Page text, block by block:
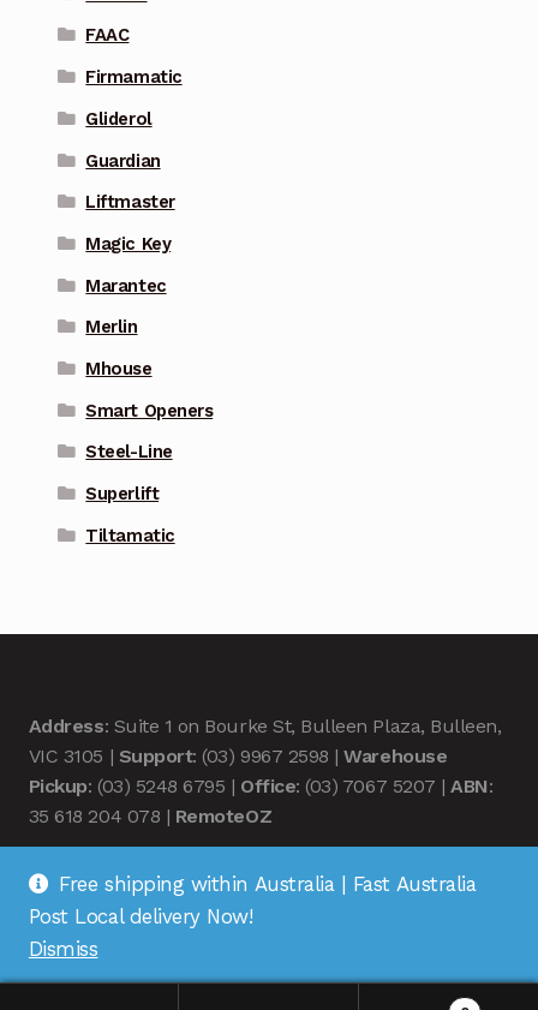
FAAC
Firmamatic
Gliderol
Guardian
Liftmaster
Magic Key
Marantec
Merlin
Mhouse
Smart Openers
Steel-Line
Superlift
Tiltamatic
Address: Suite 1 on Bourke St, Bulleen Plaza, Bulleen,
VIC 3105 | Support: (03) 9967 2598 |Warehouse
Pickup: (03) 5248 6795 | Office: (03) 7067 5207 |ABN:
35 618 204 078 | RemoteOZ
© Remote OZ 2026
Free shipping within Australia | Fast Australia
Post Local delivery Now!
Dismiss